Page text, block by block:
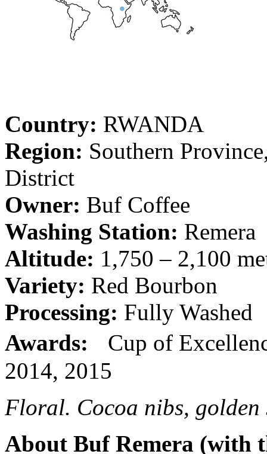
Country: RWANDA
Region: Southern
District
Owner: Buf Coffee
Washing Station: Remera
Altitude: 1,750 – 2,100
Variety: Red Bourbon
Processing: Fully Washed
Awards:
Cup of
2014, 2015
Floral. Cocoa nibs, golden
About Buf Remera (with